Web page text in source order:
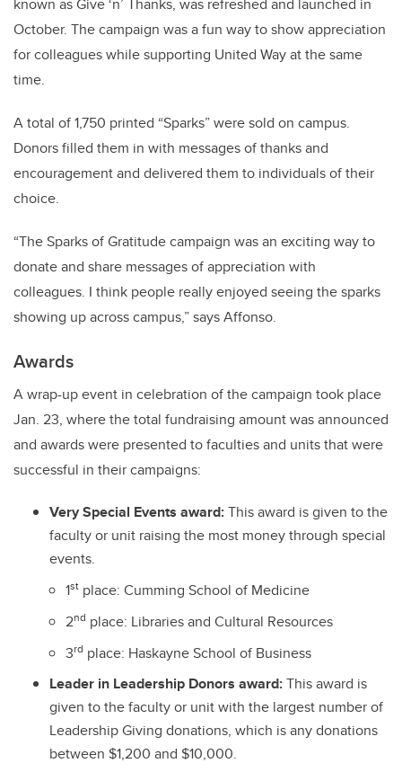
known as Give ‘n’ Thanks, was refreshed and launched in
October. The campaign was a fun way to show appreciation
for colleagues while supporting United Way at the same
time.
A total of 1,750 printed “Sparks” were sold on campus.
Donors filled them in with messages of thanks and
encouragement and delivered them to individuals of their
choice.
“The Sparks of Gratitude campaign was an exciting way to
donate and share messages of appreciation with
colleagues. I think people really enjoyed seeing the sparks
showing up across campus,” says Affonso.
Awards
A wrap-up event in celebration of the campaign took place
Jan. 23, where the total fundraising amount was announced
and awards were presented to faculties and units that were
successful in their campaigns:
Very Special Events award:This award is given to the
faculty or unit raising the most money through special
events.
1st place: Cumming School of Medicine
2nd place: Libraries and Cultural Resources
3rd place: Haskayne School of Business
Leader in Leadership Donors award:This award is
given to the faculty or unit with the largest number of
Leadership Giving donations, which is any donations
between $1,200 and $10,000.